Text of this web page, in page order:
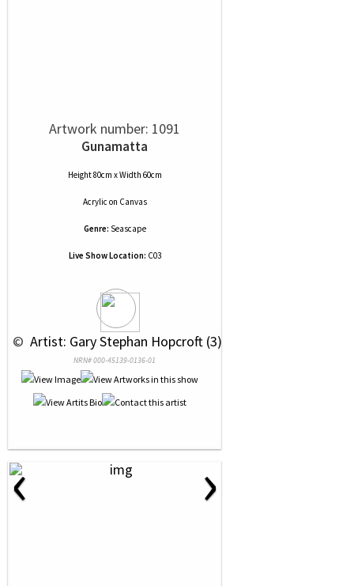
Artwork number: 1091
Gunamatta
Height 80cm x Width 60cm
Acrylic on Canvas
Genre: Seascape
Live Show Location: C03
© Artist: Gary Stephan Hopcroft (3)
NRN# 000-45139-0136-01
‹ ›